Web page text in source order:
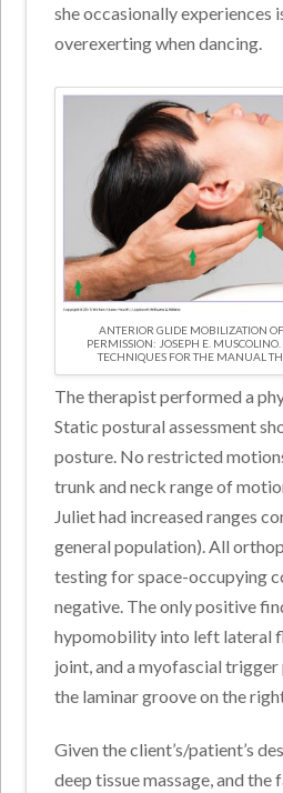
she occasionally experiences
overexerting when dancing.
ANTERIOR GLIDE MOBILIZATION
PERMISSION: JOSEPH E.
TECHNIQUES FOR THE MANUAL
The therapist performed a
Static postural assessment
posture. No restricted
trunk and neck range of
Juliet had increased ranges
general population). All
testing for space-occupying
negative. The only positive
hypomobility into left lateral
joint, and a myofascial
the laminar groove on the
Given the client’s/patient’s
deep tissue massage, and